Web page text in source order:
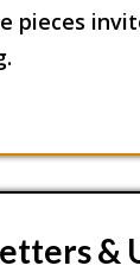
pieces
&